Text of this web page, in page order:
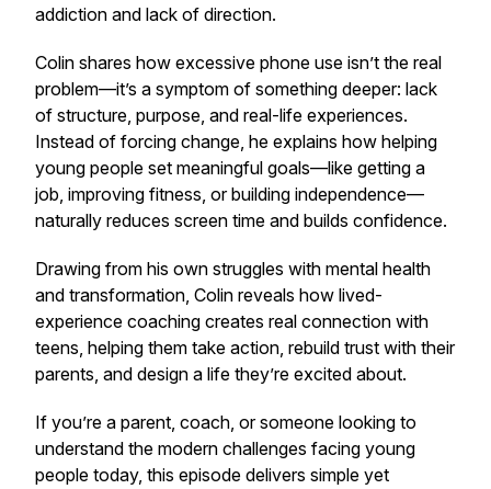
addiction and lack of direction.
Colin shares how excessive phone use isn’t the real
problem—it’s a symptom of something deeper: lack
of structure, purpose, and real-life experiences.
Instead of forcing change, he explains how helping
young people set meaningful goals—like getting a
job, improving fitness, or building independence—
naturally reduces screen time and builds confidence.
Drawing from his own struggles with mental health
and transformation, Colin reveals how lived-
experience coaching creates real connection with
teens, helping them take action, rebuild trust with their
parents, and design a life they’re excited about.
If you’re a parent, coach, or someone looking to
understand the modern challenges facing young
people today, this episode delivers simple yet